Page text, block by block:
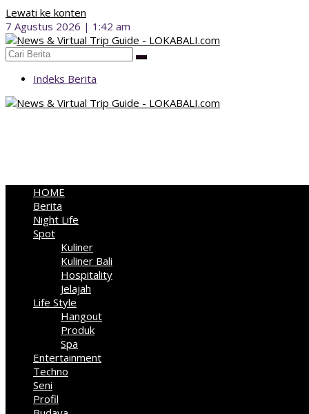
Lewati ke konten
7 Agustus 2026 | 1:42 am
Indeks Berita
HOME
Berita
Night Life
Spot
Kuliner
Kuliner Bali
Hospitality
Jelajah
Life Style
Hangout
Produk
Spa
Entertainment
Techno
Seni
Profil